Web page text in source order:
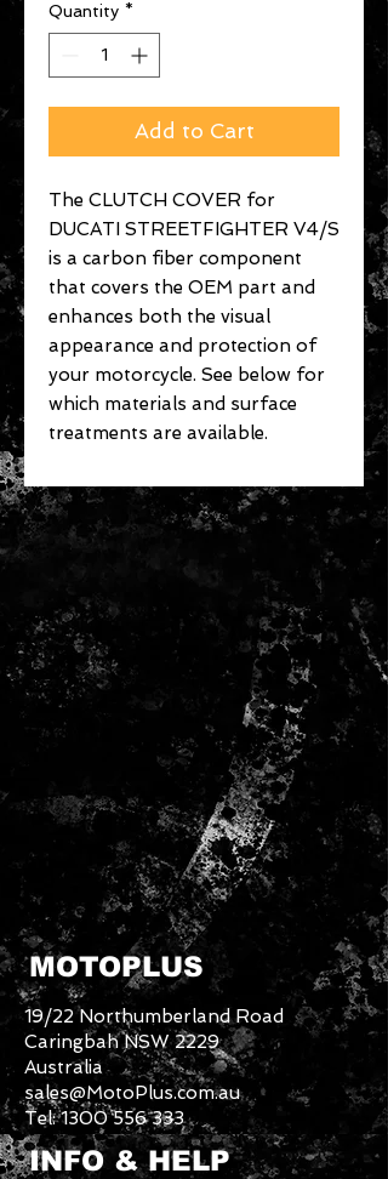
Quantity *
Add to Cart
The CLUTCH COVER for
DUCATI STREETFIGHTER V4/S
is a carbon fiber component
that covers the OEM part and
enhances both the visual
appearance and protection of
your motorcycle. See below for
which materials and surface
treatments are available.
MOTOPLUS
19/22 Northumberland Road
Caringbah NSW 2229
Australia
sales@MotoPlus.com.au
Tel:1300 556 333
INFO & HELP